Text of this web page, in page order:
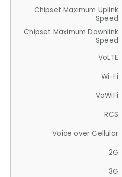
Chipset Maximum Uplink
Speed
Chipset Maximum Downlink
Speed
VoLTE
Wi-Fi
VoWiFi
RCS
Voice over Cellular
2G
3G